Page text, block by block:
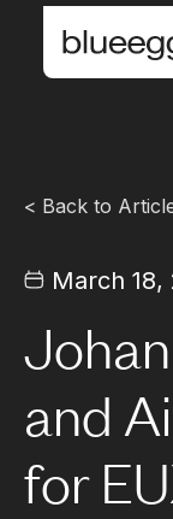
< Back to
March 18,
and
for